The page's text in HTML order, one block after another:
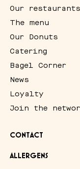
Our restaurants
The menu
Our Donuts
Catering
Bagel Corner
News
Loyalty
Join the
CONTACT
ALLERGENS